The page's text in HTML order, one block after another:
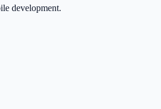
development.